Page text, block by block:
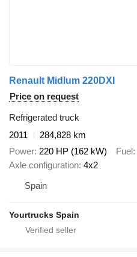
Renault Midlum 220DXI
Price on request
Refrigerated truck
2011
284,828 km
Power 220 HP (162 kW) Fuel
Axle configuration 4x2
Spain
Yourtrucks Spain